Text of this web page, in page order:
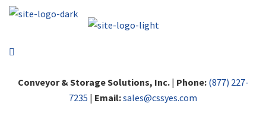
Conveyor & Storage Solutions, Inc.| Phone: (877) 227-
7235 | Email:sales@cssyes.com